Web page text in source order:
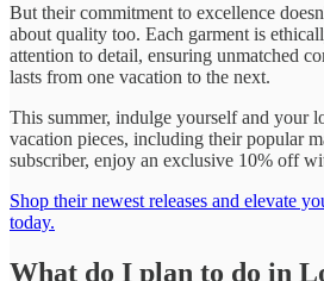
But their commitment to excellence
about quality too. Each garment is
attention to detail, ensuring unmatched
lasts from one vacation to the next.
This summer, indulge yourself and your
vacation pieces, including their popular
subscriber, enjoy an exclusive 10% off
Shop their newest releases and elevate
today.
What do I plan to do in